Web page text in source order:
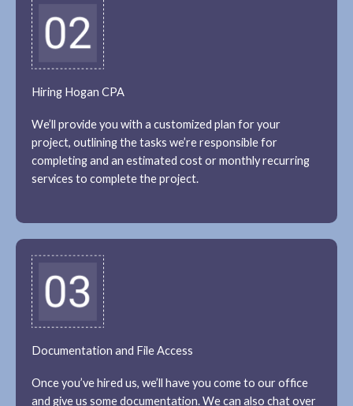
Hiring Hogan CPA
We’ll provide you with a customized plan for your
project, outlining the tasks we’re responsible for
completing and an estimated cost or monthly recurring
services to complete the project.
Documentation and File Access
Once you’ve hired us, we’ll have you come to our office
and give us some documentation. We can also chat over